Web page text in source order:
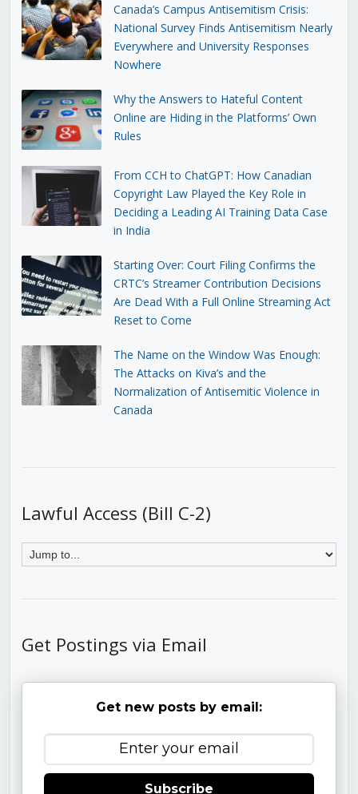
Canada’s Campus Antisemitism Crisis:
National Survey Finds Antisemitism Nearly
Everywhere and University Responses
Nowhere
Why the Answers to Hateful Content
Online are Hiding in the Platforms’ Own
Rules
From CCH to ChatGPT: How Canadian
Copyright Law Played the Key Role in
Deciding a Leading AI Training Data Case
in India
Starting Over: Court Filing Confirms the
CRTC’s Streamer Contribution Decisions
Are Dead With a Full Online Streaming Act
Reset to Come
The Name on the Window Was Enough:
The Attacks on Kiva’s and the
Normalization of Antisemitic Violence in
Canada
Lawful Access (Bill C-2)
Get Postings via Email
Get new posts by email:
Subscribe